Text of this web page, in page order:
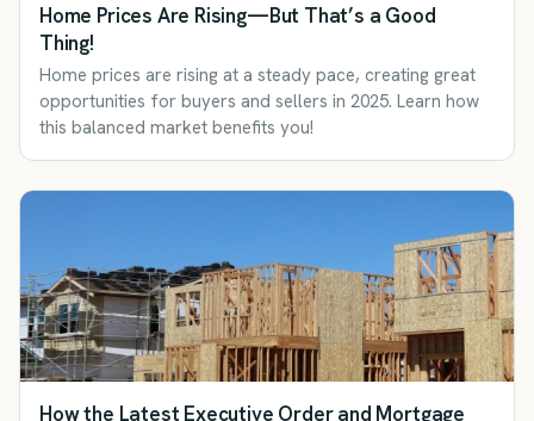
Home Prices Are Rising—But That’s a Good
Thing!
Home prices are rising at a steady pace, creating great
opportunities for buyers and sellers in 2025. Learn how
this balanced market benefits you!
How the Latest Executive Order and Mortgage